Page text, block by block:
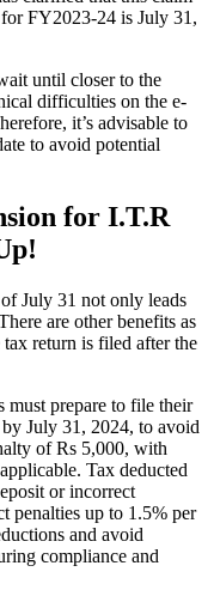
FY2023-24 is July 31,
until closer to the
difficulties on the e-
it’s advisable to
to avoid potential
for I.T.R
July 31 not only leads
are other benefits as
return is filed after the
must prepare to file their
July 31, 2024, to avoid
of Rs 5,000, with
Tax deducted
or incorrect
penalties up to 1.5% per
and avoid
compliance and